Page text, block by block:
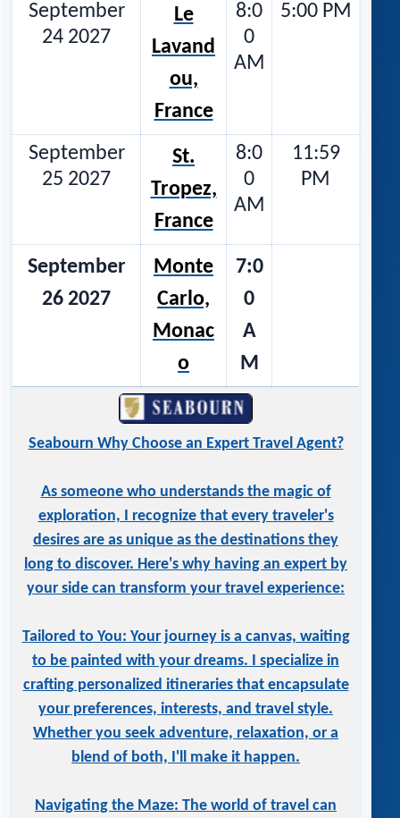
September
24 2027
Le
Lavand
ou,
France
8:0
0
AM
5:00 PM
September
25 2027
St.
Tropez,
France
8:0
0
AM
11:59
PM
September
26 2027
Monte
Carlo,
Monac
o
7:0
0
A
M
Seabourn Why Choose an Expert Travel Agent?
As someone who understands the magic of
exploration, I recognize that every traveler's
desires are as unique as the destinations they
long to discover. Here's why having an expert by
your side can transform your travel experience:
Tailored to You: Your journey is a canvas, waiting
to be painted with your dreams. I specialize in
crafting personalized itineraries that encapsulate
your preferences, interests, and travel style.
Whether you seek adventure, relaxation, or a
blend of both, I'll make it happen.
Navigating the Maze: The world of travel can